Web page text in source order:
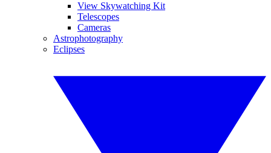
View Skywatching Kit
Telescopes
Cameras
Astrophotography
Eclipses